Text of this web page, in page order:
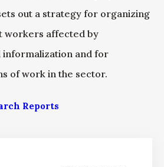
out a strategy for organizing
workers affected by
informalization and for
of work in the sector.
Reports